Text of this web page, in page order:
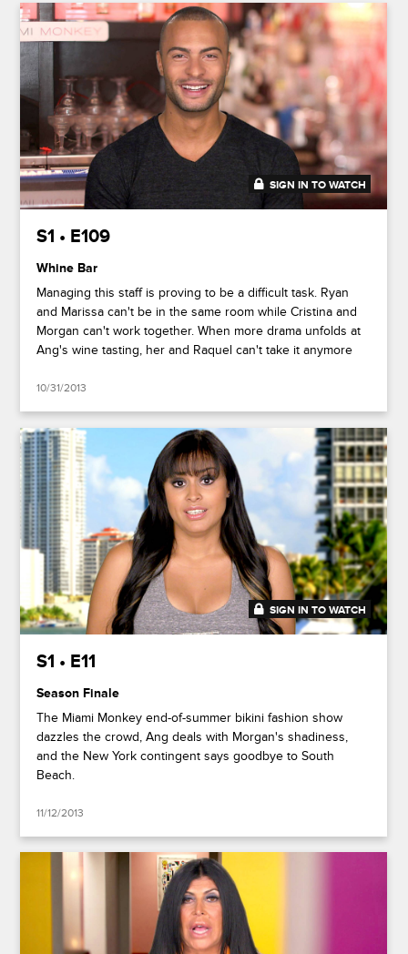
41:42
SIGN IN TO WATCH
S1 • E109
Whine Bar
Managing this staff is proving to be a difficult task. Ryan
and Marissa can't be in the same room while Cristina and
Morgan can't work together. When more drama unfolds at
Ang's wine tasting, her and Raquel can't take it anymore
10/31/2013
41:44
SIGN IN TO WATCH
S1 • E11
Season Finale
The Miami Monkey end-of-summer bikini fashion show
dazzles the crowd, Ang deals with Morgan's shadiness,
and the New York contingent says goodbye to South
Beach.
11/12/2013